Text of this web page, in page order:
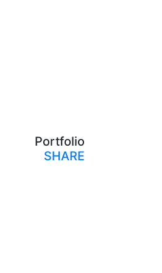
Portfolio
SHARE